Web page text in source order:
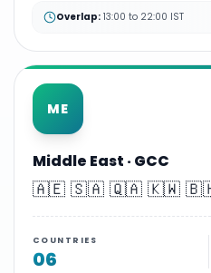
Overlap: 13:00 to 22:00 IST
ME
Middle East · GCC
🇦🇪 🇸🇦 🇶🇦 🇰🇼
COUNTRIES
06